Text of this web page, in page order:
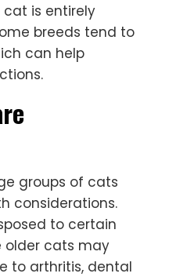
is entirely
breeds tend to
can help
groups of cats
considerations.
to certain
older cats may
to arthritis, dental